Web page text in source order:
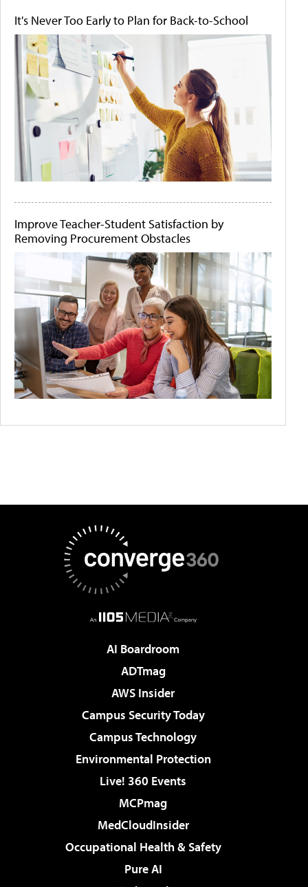
It's Never Too Early to Plan for Back-to-School
Improve Teacher-Student Satisfaction by
Removing Procurement Obstacles
AI Boardroom
ADTmag
AWS Insider
Campus Security Today
Campus Technology
Environmental Protection
Live! 360 Events
MCPmag
MedCloudInsider
Occupational Health & Safety
Pure AI